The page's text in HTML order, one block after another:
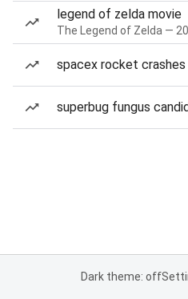
legend of zelda movie
The Legend of Zelda —
spacex rocket
superbug fungus
Dark theme: off